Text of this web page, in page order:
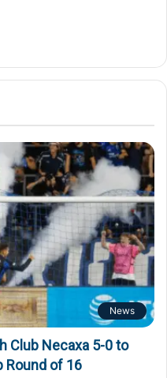
News
Club Necaxa 5-0 to
Round of 16